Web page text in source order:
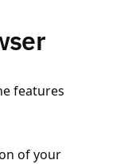
features
of your